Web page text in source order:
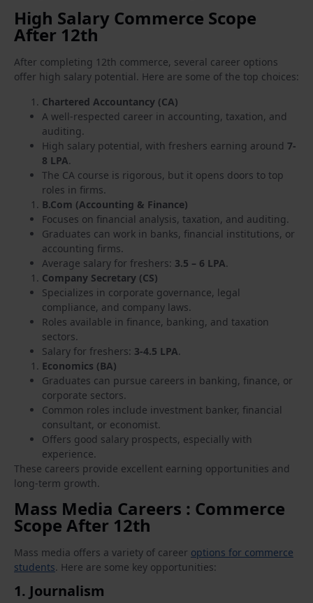
High Salary Commerce Scope
After 12th
After completing 12th commerce, several career options
offer high salary potential. Here are some of the top choices:
Chartered Accountancy (CA)
A well-respected career in accounting, taxation, and
auditing.
High salary potential, with freshers earning around 7-
8 LPA.
The CA course is rigorous, but it opens doors to top
roles in firms.
B.Com (Accounting & Finance)
Focuses on financial analysis, taxation, and auditing.
Graduates can work in banks, financial institutions, or
accounting firms.
Average salary for freshers: 3.5 – 6 LPA.
Company Secretary (CS)
Specializes in corporate governance, legal
compliance, and company laws.
Roles available in finance, banking, and taxation
sectors.
Salary for freshers: 3-4.5 LPA.
Economics (BA)
Graduates can pursue careers in banking, finance, or
corporate sectors.
Common roles include investment banker, financial
consultant, or economist.
Offers good salary prospects, especially with
experience.
These careers provide excellent earning opportunities and
long-term growth.
Mass Media Careers : Commerce
Scope After 12th
Mass media offers a variety of career options for commerce
students. Here are some key opportunities:
1. Journalism